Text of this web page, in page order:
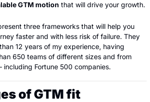
GTM motion that will drive your growth.
three frameworks that will help you
faster and with less risk of failure. They
12 years of my experience, having
650 teams of different sizes and from
Fortune 500 companies.
of GTM fit